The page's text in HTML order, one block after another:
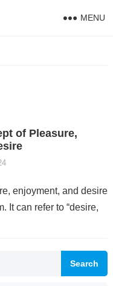
MENU
of Pleasure,
enjoyment, and desire
It can refer to “desire,
Search